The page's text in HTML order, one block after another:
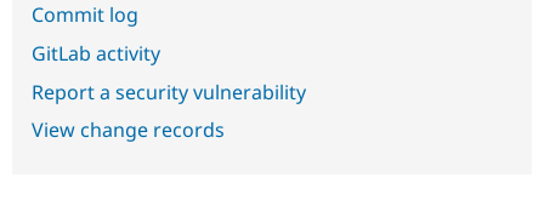
Commit log
GitLab activity
Report a security vulnerability
View change records